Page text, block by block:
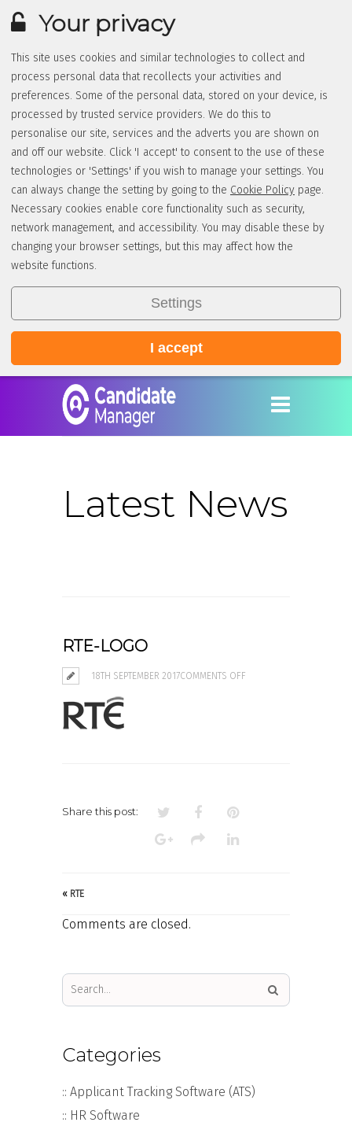
Your privacy
This site uses cookies and similar technologies to collect and
process personal data that recollects your activities and
preferences. Some of the personal data, stored on your device, is
processed by trusted service providers. We do this to
personalise our site, services and the adverts you are shown on
and off our website. Click 'I accept' to consent to the use of these
technologies or 'Settings' if you wish to manage your settings. You
can always change the setting by going to the Cookie Policy page.
Necessary cookies enable core functionality such as security,
network management, and accessibility. You may disable these by
changing your browser settings, but this may affect how the
website functions.
Settings
I accept
Latest News
RTE-LOGO
18TH SEPTEMBER 2017COMMENTS OFF
Share this post:
« RTE
Comments are closed.
Categories
:: Applicant Tracking Software (ATS)
:: HR Software